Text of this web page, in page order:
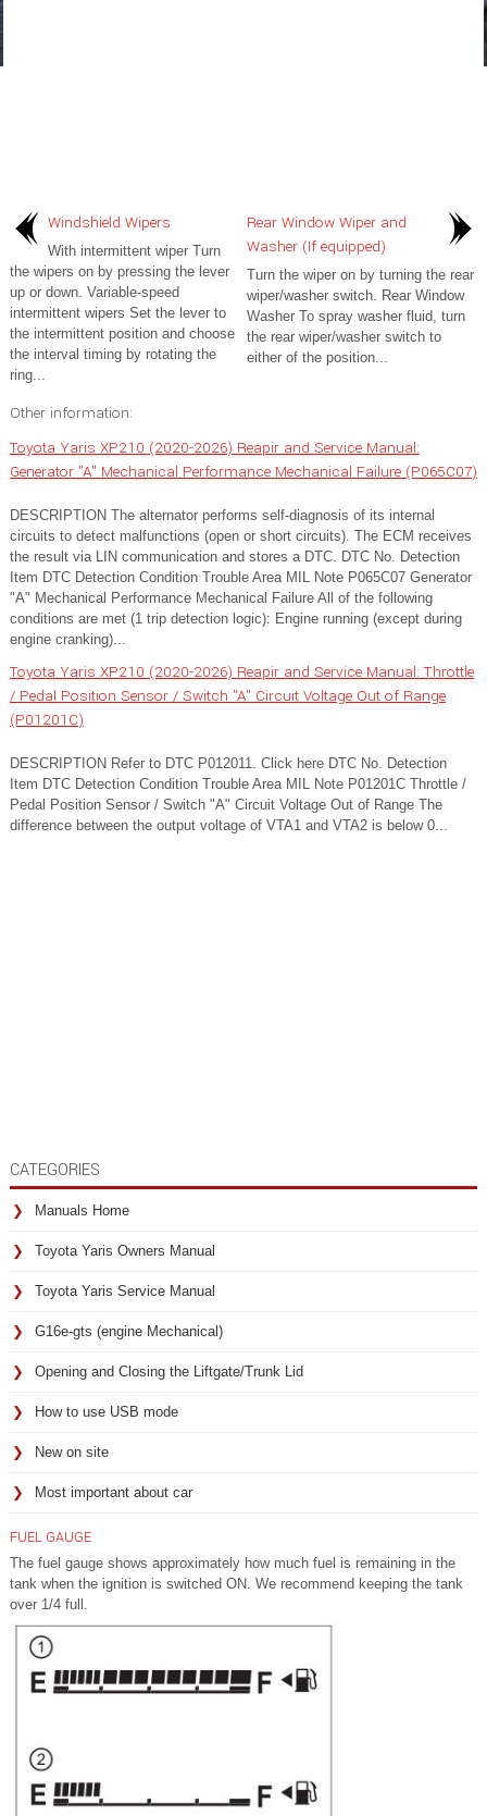
Windshield Wipers
With intermittent wiper Turn
the wipers on by pressing the lever
up or down. Variable-speed
intermittent wipers Set the lever to
the intermittent position and choose
the interval timing by rotating the
ring...
Rear Window Wiper and
Washer (If equipped)
Turn the wiper on by turning the rear
wiper/washer switch. Rear Window
Washer To spray washer fluid, turn
the rear wiper/washer switch to
either of the position...
Other information:
Toyota Yaris XP210 (2020-2026) Reapir and Service Manual:
Generator "A" Mechanical Performance Mechanical Failure (P065C07)
DESCRIPTION The alternator performs self-diagnosis of its internal
circuits to detect malfunctions (open or short circuits). The ECM receives
the result via LIN communication and stores a DTC. DTC No. Detection
Item DTC Detection Condition Trouble Area MIL Note P065C07 Generator
"A" Mechanical Performance Mechanical Failure All of the following
conditions are met (1 trip detection logic): Engine running (except during
engine cranking)...
Toyota Yaris XP210 (2020-2026) Reapir and Service Manual: Throttle
/ Pedal Position Sensor / Switch "A" Circuit Voltage Out of Range
(P01201C)
DESCRIPTION Refer to DTC P012011. Click here DTC No. Detection
Item DTC Detection Condition Trouble Area MIL Note P01201C Throttle /
Pedal Position Sensor / Switch "A" Circuit Voltage Out of Range The
difference between the output voltage of VTA1 and VTA2 is below 0...
CATEGORIES
Manuals Home
Toyota Yaris Owners Manual
Toyota Yaris Service Manual
G16e-gts (engine Mechanical)
Opening and Closing the Liftgate/Trunk Lid
How to use USB mode
New on site
Most important about car
FUEL GAUGE
The fuel gauge shows approximately how much fuel is remaining in the
tank when the ignition is switched ON. We recommend keeping the tank
over 1/4 full.